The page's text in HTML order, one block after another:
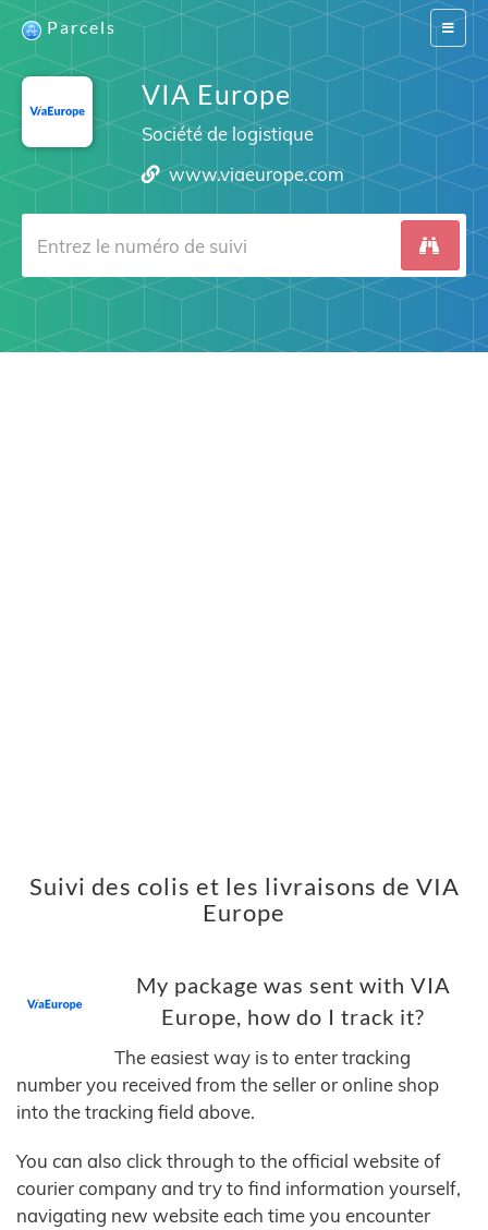
Switch
Parcels
VIA Europe
Société de logistique
www.viaeurope.com
Suivi des colis et les livraisons de VIA
Europe
My package was sent with VIA
Europe, how do I track it?
The easiest way is to enter tracking
number you received from the seller or online shop
into the tracking field above.
You can also click through to the official website of
courier company and try to find information yourself,
navigating new website each time you encounter